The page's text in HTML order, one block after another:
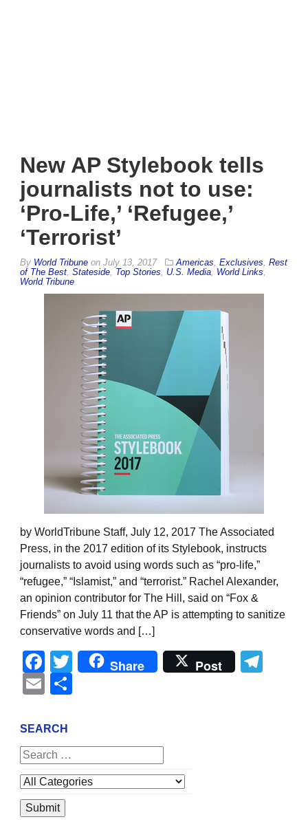
New AP Stylebook tells
journalists not to use:
‘Pro-Life,’ ‘Refugee,’
‘Terrorist’
By World Tribune on July 13, 2017 Americas Exclusives Rest
of The Best Stateside Top Stories U.S. Media World Links
World Tribune
by WorldTribune Staff, July 12, 2017 The Associated
Press, in the 2017 edition of its Stylebook, instructs
journalists to avoid using words such as “pro-life,”
“refugee,” “Islamist,” and “terrorist.” Rachel Alexander,
an opinion contributor for The Hill, said on “Fox &
Friends” on July 11 that the AP is attempting to sanitize
conservative words and […]
Facebook
Twitter
Share Post
Email
SEARCH